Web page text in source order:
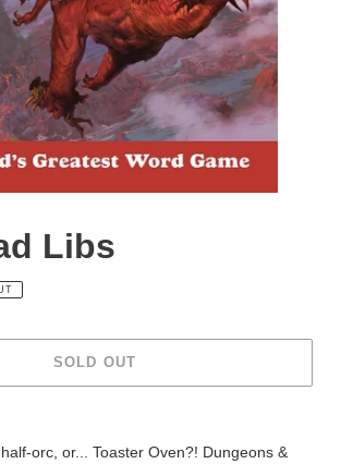
Libs
SOLD OUT
orc, or... Toaster Oven?! Dungeons &